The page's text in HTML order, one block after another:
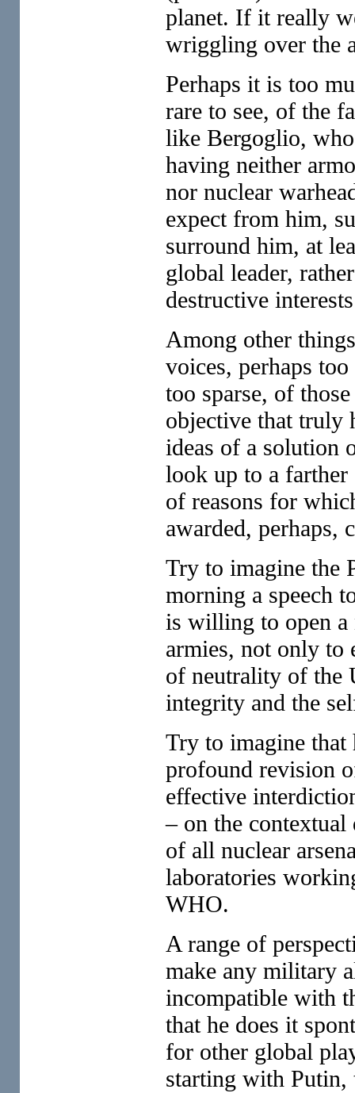
planet. If it really
wriggling over the
Perhaps it is too
rare to see, of the
like Bergoglio,
having neither
nor nuclear
expect from him,
surround him, at
global leader,
destructive
Among other
voices, perhaps
too sparse, of
objective that truly
ideas of a solution
look up to a
of reasons for
awarded, perhaps,
Try to imagine the
morning a speech
is willing to open a
armies, not only to
of neutrality of the
integrity and the
Try to imagine
profound revision
effective
– on the
of all nuclear
laboratories
WHO.
A range of
make any military
incompatible with
that he does it
for other global
starting with